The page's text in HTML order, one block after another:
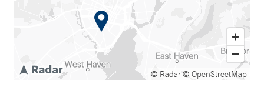
© Radar© OpenStreetMap